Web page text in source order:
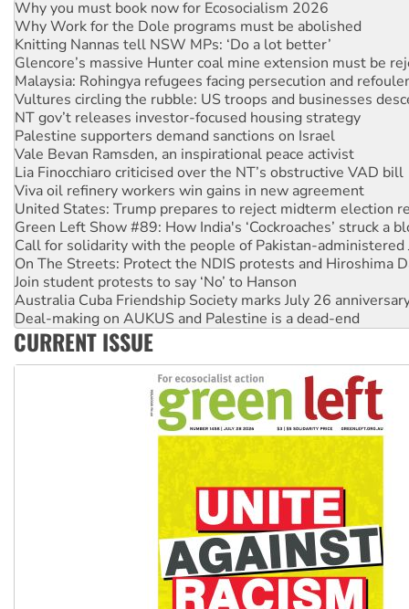
Knitting Nannas tell NSW MPs: ‘Do a lot better’
Glencore’s massive Hunter coal mine extension must be
Malaysia: Rohingya refugees facing persecution and
Vultures circling the rubble: US troops and businesses
NT gov’t releases investor-focused housing strategy
Palestine supporters demand sanctions on Israel
Vale Bevan Ramsden, an inspirational peace activist
Lia Finocchiaro criticised over the NT’s obstructive VAD bill
Viva oil refinery workers win gains in new agreement
United States: Trump prepares to reject midterm election
Green Left Show #89: How India's ‘Cockroaches’ struck a
Call for solidarity with the people of Pakistan-administered
On The Streets: Protect the NDIS protests and Hiroshima
Join student protests to say ‘No’ to Hanson
Australia Cuba Friendship Society marks July 26
Deal-making on AUKUS and Palestine is a dead-end
High Court challenge begins against Queensland’s ‘stupid’
Rising Tide targets ANZ over fracking in NT
Why you must book now for Ecosocialism 2026
CURRENT ISSUE